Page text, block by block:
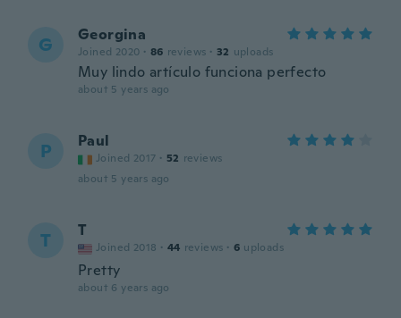
G Georgina
Joined 2020 · 86 reviews · 32 uploads
Muy lindo artículo funciona perfecto
about 5 years ago
P Paul
Joined 2017 · 52 reviews
about 5 years ago
T T
Joined 2018 · 44 reviews · 6 uploads
Pretty
about 6 years ago